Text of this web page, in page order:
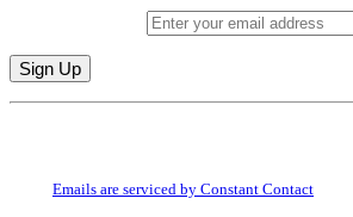
Constant
Emails are serviced by Constant Contact